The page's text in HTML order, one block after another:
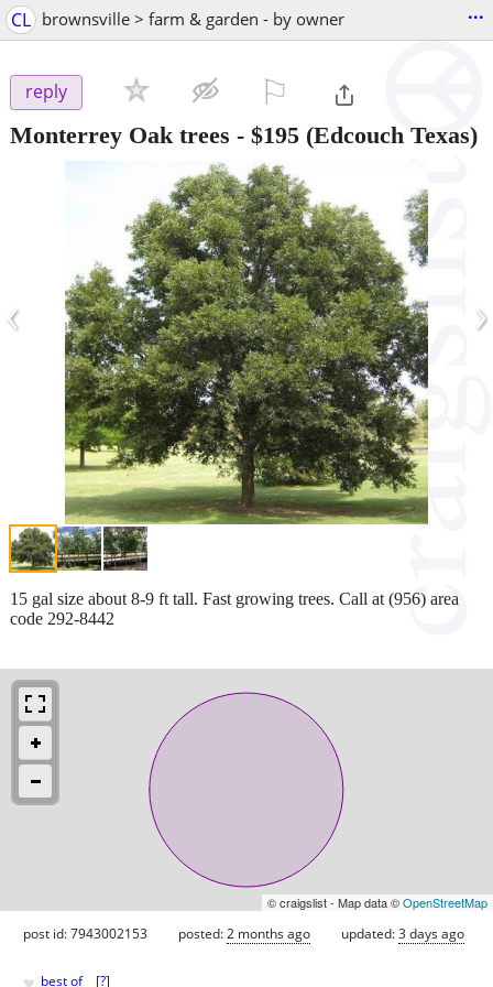
CL brownsville > farm & garden - by owner ...
reply
Monterrey Oak trees - $195 (Edcouch Texas)
‹ ›
15 gal size about 8-9 ft tall. Fast growing trees. Call at (956) area
code 292-8442
© craigslist - Map data ©OpenStreetMap
post id: 7943002153 posted:2 months ago updated:3 days ago
best of [?]